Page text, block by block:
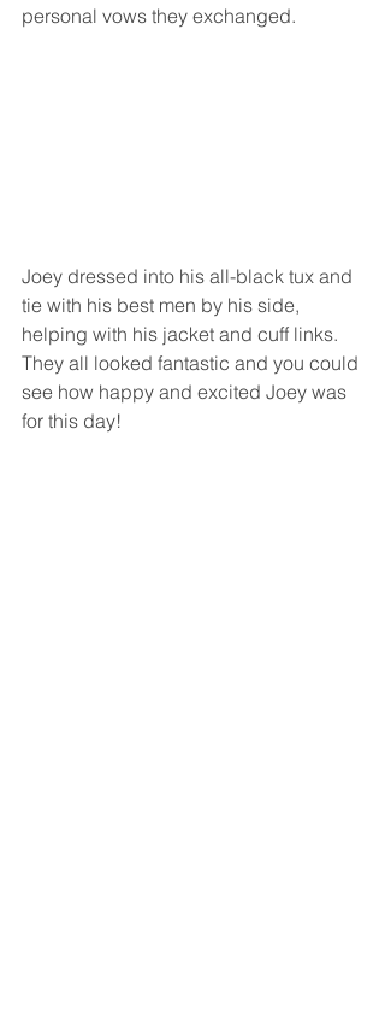
personal vows they exchanged.
Joey dressed into his all-black tux and
tie with his best men by his side,
helping with his jacket and cuff links.
They all looked fantastic and you could
see how happy and excited Joey was
for this day!